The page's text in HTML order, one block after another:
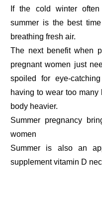
If the cold winter
summer is the best
breathing fresh air.
The next benefit when
pregnant women just
spoiled for eye-
having to wear too
body heavier.
Summer pregnancy
women
Summer is also an
supplement vitamin D